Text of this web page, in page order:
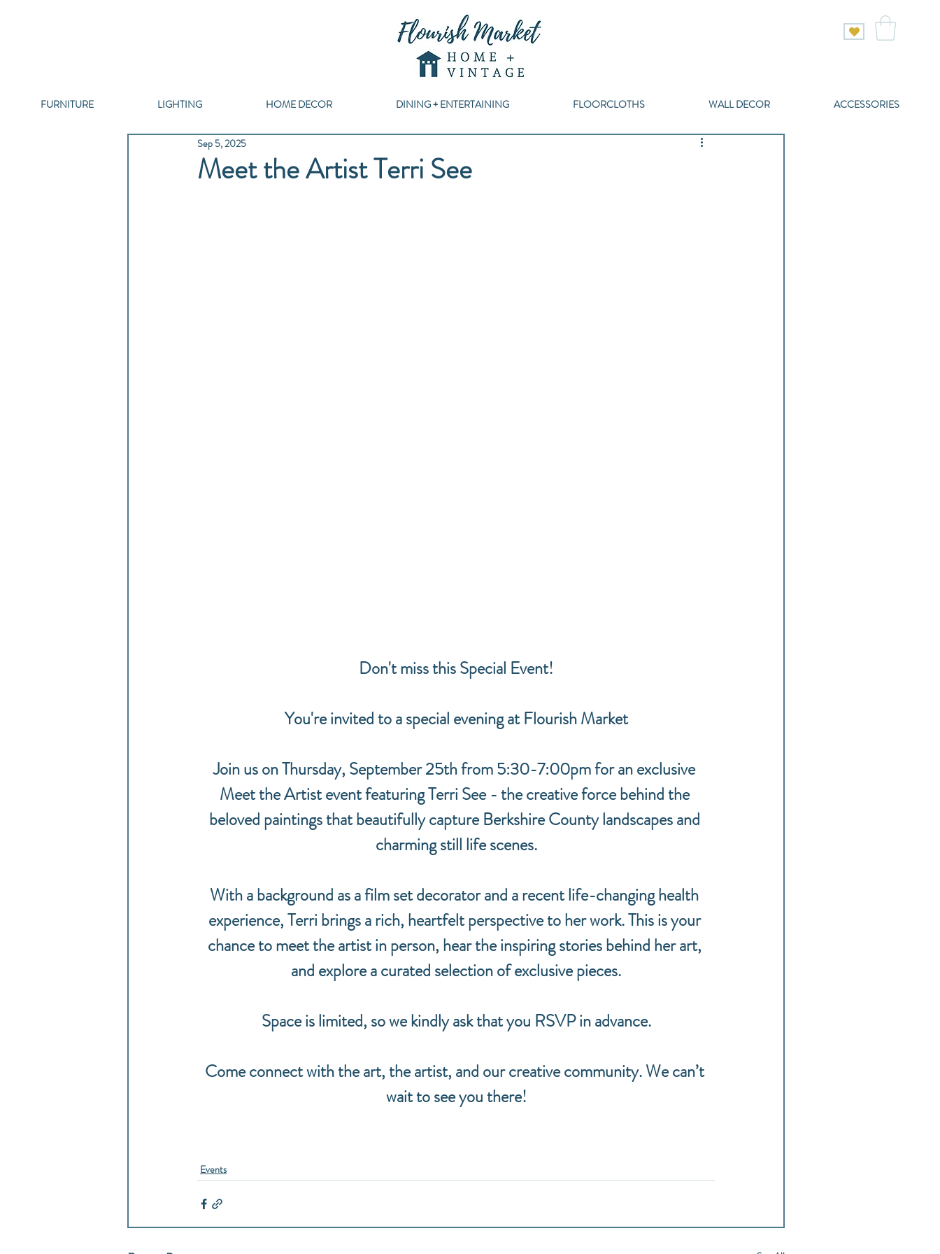
FURNITURE LIGHTING HOME DECOR DINING + ENTERTAINING FLOORCLOTHS WALL DECOR ACCESSORIES
Meet the Artist Terri See
Sep 5, 2025
Don't miss this Special Event!
You're invited to a special evening at Flourish Market
Join us on Thursday, September 25th from 5:30-7:00pm for an exclusive
Meet the Artist event featuring Terri See - the creative force behind the
beloved paintings that beautifully capture Berkshire County landscapes and
charming still life scenes.
With a background as a film set decorator and a recent life-changing health
experience, Terri brings a rich, heartfelt perspective to her work. This is your
chance to meet the artist in person, hear the inspiring stories behind her art,
and explore a curated selection of exclusive pieces.
Space is limited, so we kindly ask that you RSVP in advance.
Come connect with the art, the artist, and our creative community. We can’t
wait to see you there!
Events